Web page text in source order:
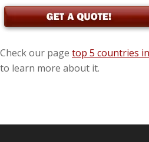
Check our page top 5 countries
to learn more about it.